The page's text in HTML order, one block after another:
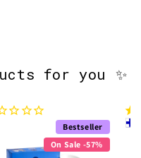
for you ✨
Bestseller
On Sale -57%